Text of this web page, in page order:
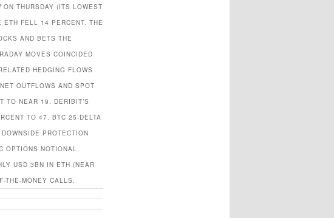
THURSDAY (ITS LOWEST
ETH FELL 14 PERCENT. THE
AND BETS THE
MOVES COINCIDED
HEDGING FLOWS
OUTFLOWS AND SPOT
TO NEAR 19. DERIBIT’S
TO 47. BTC 25-DELTA
PROTECTION
OPTIONS NOTIONAL
USD 3BN IN ETH (NEAR
THE-MONEY CALLS.